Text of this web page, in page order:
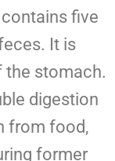
five
It is
the stomach.
digestion
from food,
former